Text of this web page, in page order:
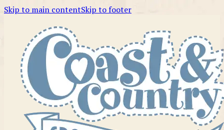
Skip to main contentSkip to footer